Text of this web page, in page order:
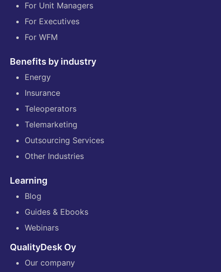
For Unit Managers
For Executives
For WFM
Benefits by industry
Energy
Insurance
Teleoperators
Telemarketing
Outsourcing Services
Other Industries
Learning
Blog
Guides & Ebooks
Webinars
QualityDesk Oy
Our company